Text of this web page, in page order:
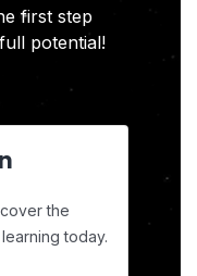
first step
potential!
the
today.